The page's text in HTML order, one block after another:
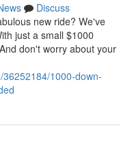
Discuss
new ride? We've
just a small $1000
don't worry about your
1000-down-